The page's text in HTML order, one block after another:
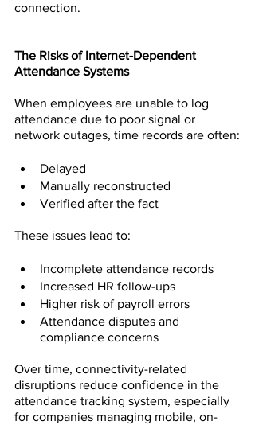
connection.
The Risks of Internet-Dependent
Attendance Systems
When employees are unable to log
attendance due to poor signal or
network outages, time records are often:
Delayed
Manually reconstructed
Verified after the fact
These issues lead to:
Incomplete attendance records
Increased HR follow-ups
Higher risk of payroll errors
Attendance disputes and
compliance concerns
Over time, connectivity-related
disruptions reduce confidence in the
attendance tracking system, especially
for companies managing mobile, on-